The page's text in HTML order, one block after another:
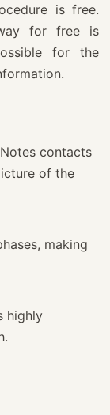
is free.
for free is
for the
contacts
of the
making
highly